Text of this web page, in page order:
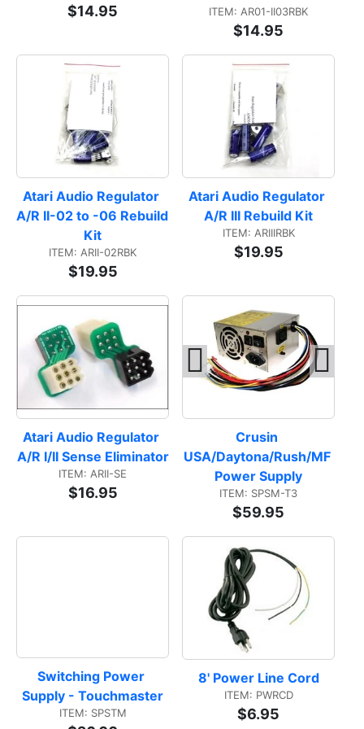
$14.95 ITEM: AR01-II03RBK
$14.95
Atari Audio Regulator
A/R II-02 to -06 Rebuild
Kit
ITEM: ARII-02RBK
$19.95
Atari Audio Regulator
A/R III Rebuild Kit
ITEM: ARIIIRBK
$19.95
Atari Audio Regulator
A/R I/II Sense Eliminator
ITEM: ARII-SE
$16.95
Crusin
USA/Daytona/Rush/MF
Power Supply
ITEM: SPSM-T3
$59.95
Switching Power
Supply - Touchmaster
ITEM: SPSTM
8' Power Line Cord
ITEM: PWRCD
$6.95